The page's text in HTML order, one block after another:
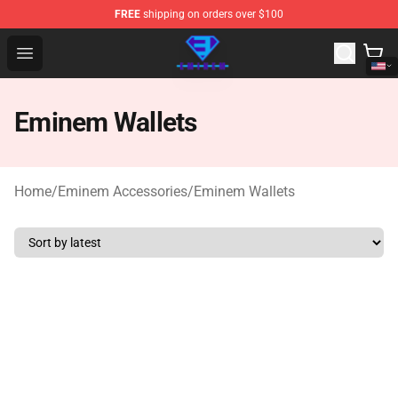
FREE shipping on orders over $100
Open menu
Eminem Store - Official Eminem Merchandise Shop
Eminem Wallets
Home/Eminem Accessories/Eminem Wallets